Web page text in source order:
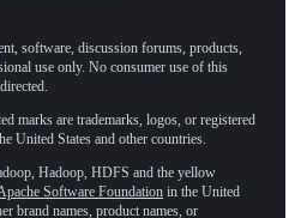
software, discussion forums, products,
use only. No consumer use of this
marks are trademarks, logos, or registered
United States and other countries.
Hadoop, HDFS and the yellow
Software Foundation in the United
brand names, product names, or